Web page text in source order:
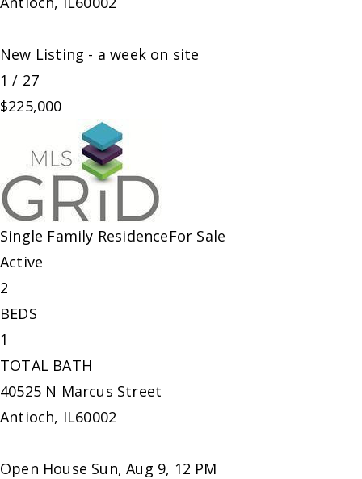
New Listing - a week on site
1 / 27
$225,000
Single Family ResidenceFor Sale
Active
2
BEDS
1
TOTAL BATH
40525 N Marcus Street
Antioch, IL60002
Open House Sun, Aug 9, 12 PM